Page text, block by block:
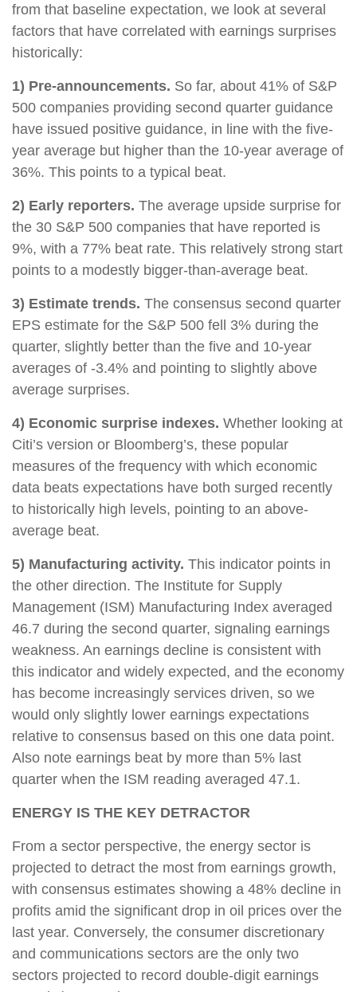
from that baseline expectation, we look at several
factors that have correlated with earnings surprises
historically:
1) Pre-announcements. So far, about 41% of S&P
500 companies providing second quarter guidance
have issued positive guidance, in line with the five-
year average but higher than the 10-year average of
36%. This points to a typical beat.
2) Early reporters. The average upside surprise for
the 30 S&P 500 companies that have reported is
9%, with a 77% beat rate. This relatively strong start
points to a modestly bigger-than-average beat.
3) Estimate trends. The consensus second quarter
EPS estimate for the S&P 500 fell 3% during the
quarter, slightly better than the five and 10-year
averages of -3.4% and pointing to slightly above
average surprises.
4) Economic surprise indexes. Whether looking at
Citi’s version or Bloomberg’s, these popular
measures of the frequency with which economic
data beats expectations have both surged recently
to historically high levels, pointing to an above-
average beat.
5) Manufacturing activity. This indicator points in
the other direction. The Institute for Supply
Management (ISM) Manufacturing Index averaged
46.7 during the second quarter, signaling earnings
weakness. An earnings decline is consistent with
this indicator and widely expected, and the economy
has become increasingly services driven, so we
would only slightly lower earnings expectations
relative to consensus based on this one data point.
Also note earnings beat by more than 5% last
quarter when the ISM reading averaged 47.1.
ENERGY IS THE KEY DETRACTOR
From a sector perspective, the energy sector is
projected to detract the most from earnings growth,
with consensus estimates showing a 48% decline in
profits amid the significant drop in oil prices over the
last year. Conversely, the consumer discretionary
and communications sectors are the only two
sectors projected to record double-digit earnings